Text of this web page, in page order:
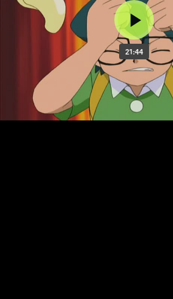
21:44